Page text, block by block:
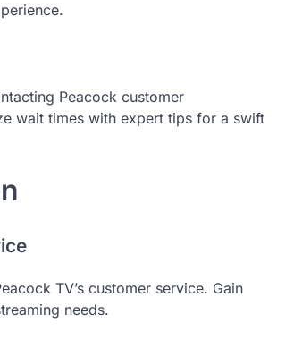
Peacock customer
wait times with expert tips for a swift
TV’s customer service. Gain
needs.